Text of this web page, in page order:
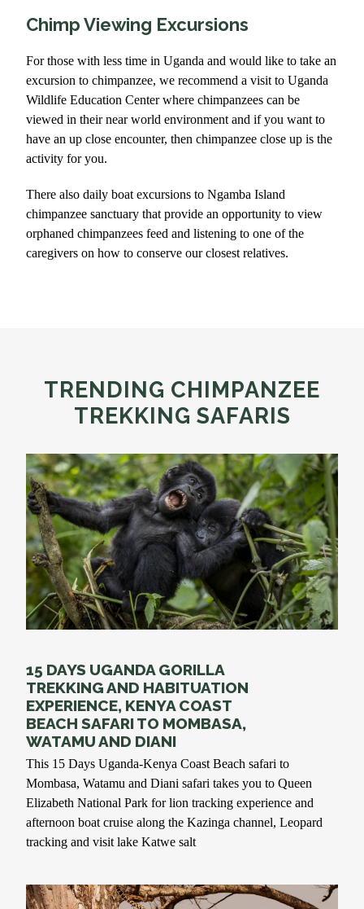
Chimp Viewing Excursions
For those with less time in Uganda and would like to take an
excursion to chimpanzee, we recommend a visit to Uganda
Wildlife Education Center where chimpanzees can be
viewed in their near world environment and if you want to
have an up close encounter, then chimpanzee close up is the
activity for you.
There also daily boat excursions to Ngamba Island
chimpanzee sanctuary that provide an opportunity to view
orphaned chimpanzees feed and listening to one of the
caregivers on how to conserve our closest relatives.
TRENDING CHIMPANZEE
TREKKING SAFARIS
15 DAYS UGANDA GORILLA
TREKKING AND HABITUATION
EXPERIENCE, KENYA COAST
BEACH SAFARI TO MOMBASA,
WATAMU AND DIANI
This 15 Days Uganda-Kenya Coast Beach safari to
Mombasa, Watamu and Diani safari takes you to Queen
Elizabeth National Park for lion tracking experience and
afternoon boat cruise along the Kazinga channel, Leopard
tracking and visit lake Katwe salt